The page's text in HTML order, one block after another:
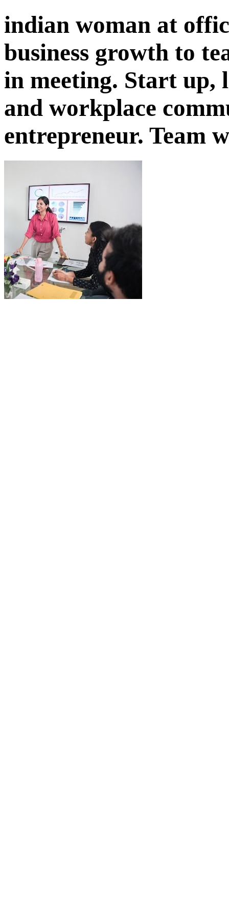
indian woman at
business growth to
in meeting. Start up,
and workplace
entrepreneur. Team